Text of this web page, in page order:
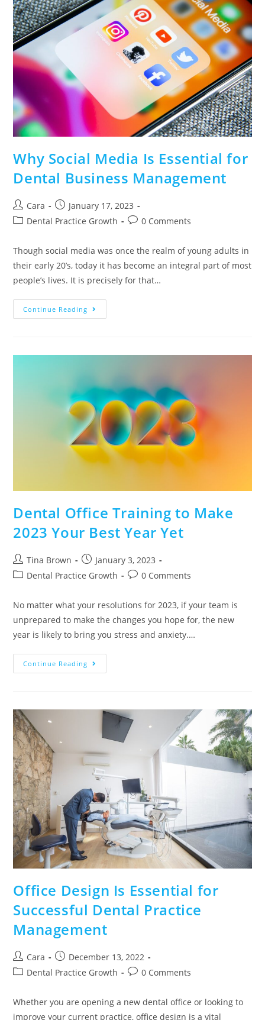
Why Social Media Is Essential for
Dental Business Management
Cara
January 17, 2023
Dental Practice Growth
0 Comments
Though social media was once the realm of young adults in
their early 20’s, today it has become an integral part of most
people’s lives. It is precisely for that…
Continue Reading
Dental Office Training to Make
2023 Your Best Year Yet
Tina Brown
January 3, 2023
Dental Practice Growth
0 Comments
No matter what your resolutions for 2023, if your team is
unprepared to make the changes you hope for, the new
year is likely to bring you stress and anxiety.…
Continue Reading
Office Design Is Essential for
Successful Dental Practice
Management
Cara
December 13, 2022
Dental Practice Growth
0 Comments
Whether you are opening a new dental office or looking to
improve your current practice, office design is a vital